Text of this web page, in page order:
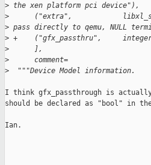
> the xen platform pci device"),
>
("extra",
> pass directly to qemu, NULL
> +    ("gfx_passthru",
>
      ],
>
      comment=
>
  """Device Model information.
I think gfx_passthrough is
should be declared as "bool" in
Ian.